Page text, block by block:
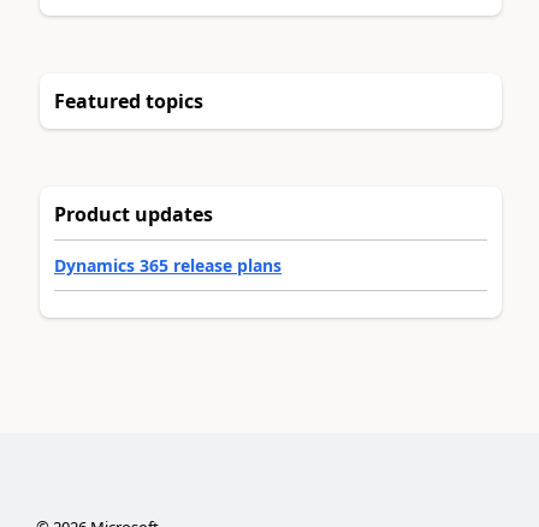
Featured topics
Product updates
Dynamics 365 release plans